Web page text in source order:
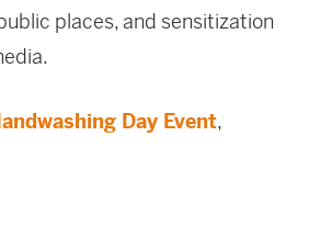
places, and sensitization
Day Event,